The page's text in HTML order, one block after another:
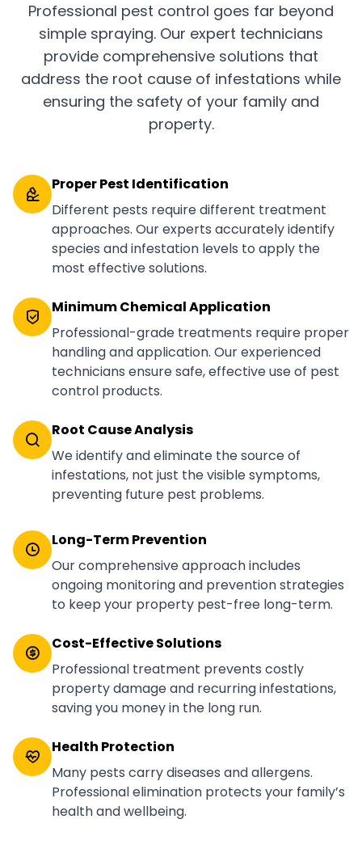
Professional pest control goes far beyond
simple spraying. Our expert technicians
provide comprehensive solutions that
address the root cause of infestations while
ensuring the safety of your family and
property.
Proper Pest Identification
Different pests require different treatment
approaches. Our experts accurately identify
species and infestation levels to apply the
most effective solutions.
Minimum Chemical Application
Professional-grade treatments require proper
handling and application. Our experienced
technicians ensure safe, effective use of pest
control products.
Root Cause Analysis
We identify and eliminate the source of
infestations, not just the visible symptoms,
preventing future pest problems.
Long-Term Prevention
Our comprehensive approach includes
ongoing monitoring and prevention strategies
to keep your property pest-free long-term.
Cost-Effective Solutions
Professional treatment prevents costly
property damage and recurring infestations,
saving you money in the long run.
Health Protection
Many pests carry diseases and allergens.
Professional elimination protects your family’s
health and wellbeing.